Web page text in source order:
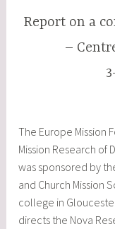
Report on a
–
The Europe Mission
Mission Research of
was sponsored by
and Church Mission
college in
directs the Nova